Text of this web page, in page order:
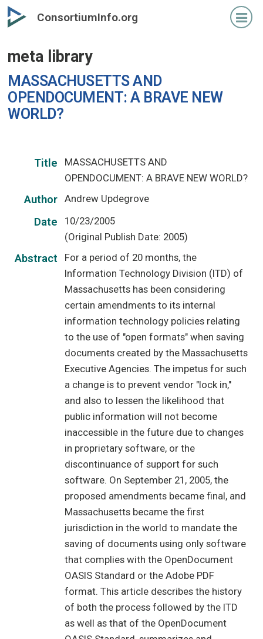
Skip
to
content
ConsortiumInfo.org
meta library
MASSACHUSETTS AND
OPENDOCUMENT: A BRAVE NEW
WORLD?
Title
MASSACHUSETTS AND
OPENDOCUMENT: A BRAVE NEW WORLD?
Author Andrew Updegrove
Date
10/23/2005
(Original Publish Date: 2005)
Abstract
For a period of 20 months, the
Information Technology Division (ITD) of
Massachusetts has been considering
certain amendments to its internal
information technology policies relating
to the use of "open formats" when saving
documents created by the Massachusetts
Executive Agencies. The impetus for such
a change is to prevent vendor "lock in,"
and also to lessen the likelihood that
public information will not become
inaccessible in the future due to changes
in proprietary software, or the
discontinuance of support for such
software. On September 21, 2005, the
proposed amendments became final, and
Massachusetts became the first
jurisdiction in the world to mandate the
saving of documents using only software
that complies with the OpenDocument
OASIS Standard or the Adobe PDF
format. This article describes the history
of both the process followed by the ITD
as well as that of the OpenDocument